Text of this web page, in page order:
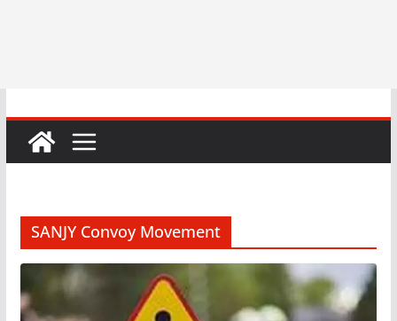
SANJY Convoy Movement